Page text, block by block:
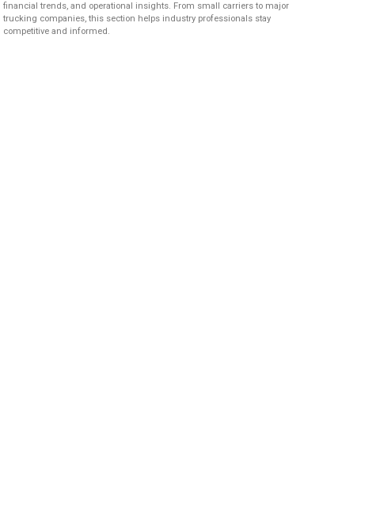
financial trends, and operational insights. From small carriers to major
trucking companies, this section helps industry professionals stay
competitive and informed.